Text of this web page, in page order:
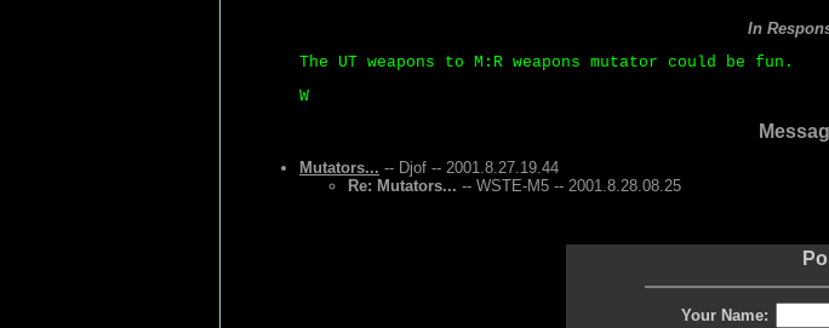
In
The UT weapons to M:R weapons mutator could be fun.
W
Mutators... -- Djof -- 2001.8.27.19.44
Re: Mutators... -- WSTE-M5 -- 2001.8.28.08.25
Your Name: